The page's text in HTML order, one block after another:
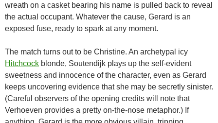
wreath on a casket bearing his name is pulled back to reveal
the actual occupant. Whatever the cause, Gerard is an
exposed fuse, ready to spark at any moment.
The match turns out to be Christine. An archetypal icy
Hitchcock blonde, Soutendijk plays up the self-evident
sweetness and innocence of the character, even as Gerard
keeps uncovering evidence that she may be secretly sinister.
(Careful observers of the opening credits will note that
Verhoeven provides a pretty on-the-nose metaphor.) If